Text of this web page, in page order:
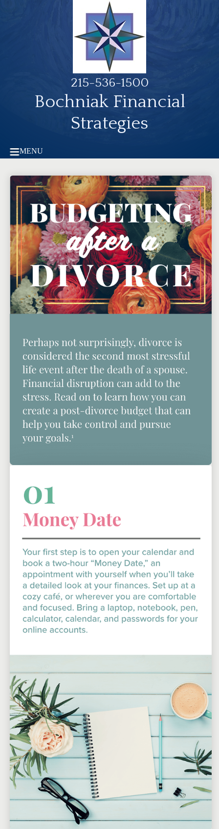
215-536-1500
Bochniak Financial
Strategies
MENU